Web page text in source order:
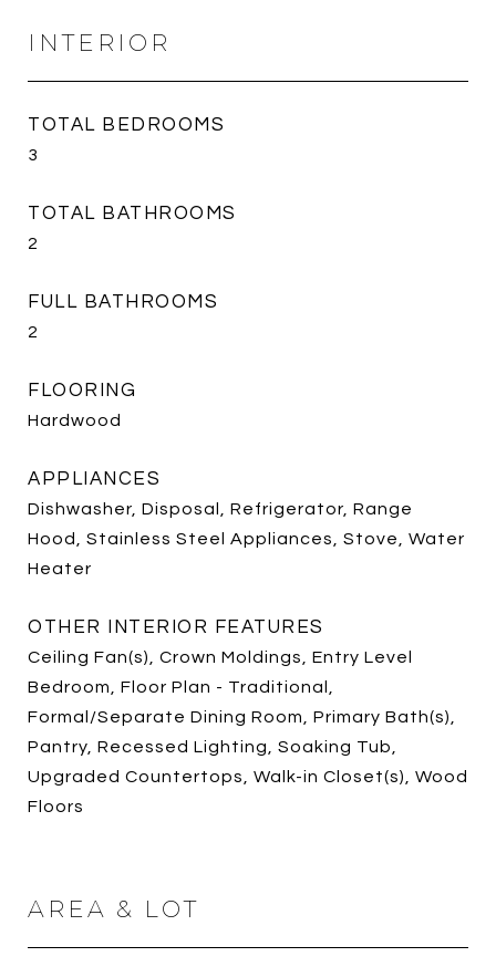
INTERIOR
TOTAL BEDROOMS
3
TOTAL BATHROOMS
2
FULL BATHROOMS
2
FLOORING
Hardwood
APPLIANCES
Dishwasher, Disposal, Refrigerator, Range
Hood, Stainless Steel Appliances, Stove, Water
Heater
OTHER INTERIOR FEATURES
Ceiling Fan(s), Crown Moldings, Entry Level
Bedroom, Floor Plan - Traditional,
Formal/Separate Dining Room, Primary Bath(s),
Pantry, Recessed Lighting, Soaking Tub,
Upgraded Countertops, Walk-in Closet(s), Wood
Floors
AREA & LOT